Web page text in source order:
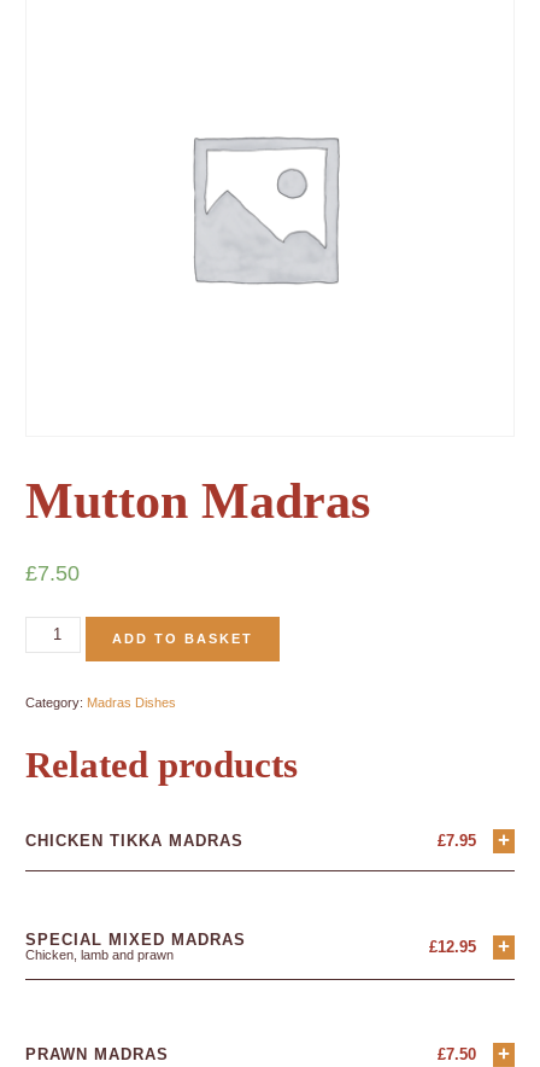
Mutton Madras
£7.50
ADD TO BASKET
Category: Madras Dishes
Related products
CHICKEN TIKKA MADRAS £7.95 +
SPECIAL MIXED MADRAS
Chicken, lamb and prawn £12.95 +
PRAWN MADRAS £7.50 +